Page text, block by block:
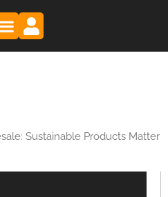
Sustainable Products Matter